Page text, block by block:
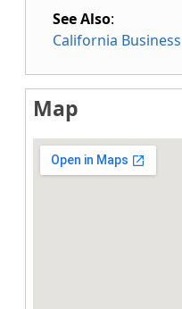
See Also:
California
Map